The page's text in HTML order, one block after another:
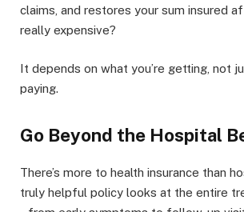
claims, and restores your sum insured
really expensive?
It depends on what you’re getting, not
paying.
Go Beyond the Hospital
There’s more to health insurance than
truly helpful policy looks at the entire